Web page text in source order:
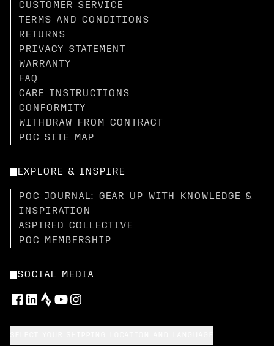
CUSTOMER SERVICE
TERMS AND CONDITIONS
RETURNS
PRIVACY STATEMENT
WARRANTY
FAQ
CARE INSTRUCTIONS
CONFORMITY
WITHDRAW FROM CONTRACT
POC SITE MAP
EXPLORE & INSPIRE
POC JOURNAL: GEAR UP WITH KNOWLEDGE &
INSPIRATION
ASPIRED COLLECTIVE
POC MEMBERSHIP
SOCIAL MEDIA